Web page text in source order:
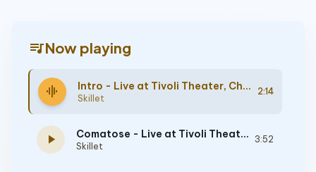
queue_musicNow playing
graphic_eq Intro - Live at Tivoli Theater, Chattanooga, TN, 5/9/2008
Skillet
2:14
play_arrow Comatose - Live at Tivoli Theater, Chattanooga, TN, 5/9/2008
Skillet
3:52